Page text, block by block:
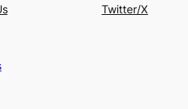
Twitter/X